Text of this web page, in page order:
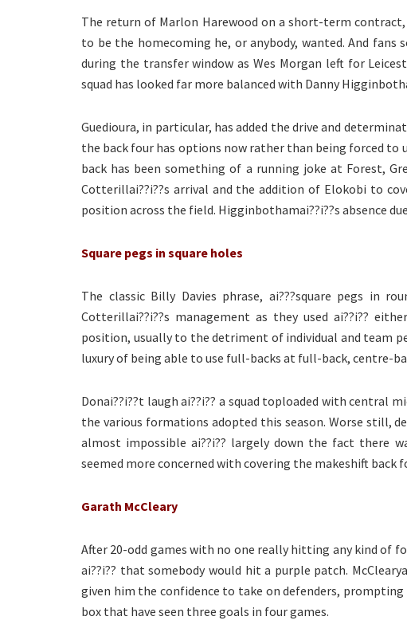
The return of Marlon Harewood on a short-term contract,
to be the homecoming he, or anybody, wanted. And fans
during the transfer window as Wes Morgan left for
squad has looked far more balanced with Danny
Guedioura, in particular, has added the drive and
the back four has options now rather than being forced to
back has been something of a running joke at Forest,
Cotterillai??i??s arrival and the addition of Elokobi to
position across the field. Higginbothamai??i??s absence
Square pegs in square holes
The classic Billy Davies phrase, ai???square pegs in
Cotterillai??i??s management as they used ai??i??
position, usually to the detriment of individual and team
luxury of being able to use full-backs at full-back, centre-
Donai??i??t laugh ai??i?? a squad toploaded with central
the various formations adopted this season. Worse still,
almost impossible ai??i?? largely down the fact there
seemed more concerned with covering the makeshift back
Garath McCleary
After 20-odd games with no one really hitting any kind of
ai??i?? that somebody would hit a purple patch.
given him the confidence to take on defenders,
box that have seen three goals in four games.